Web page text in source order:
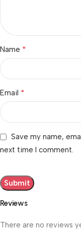
Reviews
There are no reviews
Name *
Email *
Save my name,
next time I comment.